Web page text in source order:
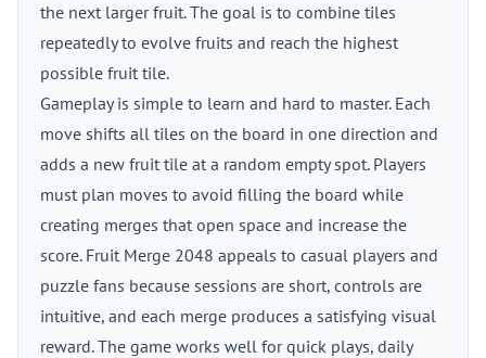
the next larger fruit. The goal is to combine tiles
repeatedly to evolve fruits and reach the highest
possible fruit tile.
Gameplay is simple to learn and hard to master. Each
move shifts all tiles on the board in one direction and
adds a new fruit tile at a random empty spot. Players
must plan moves to avoid filling the board while
creating merges that open space and increase the
score. Fruit Merge 2048 appeals to casual players and
puzzle fans because sessions are short, controls are
intuitive, and each merge produces a satisfying visual
reward. The game works well for quick plays, daily